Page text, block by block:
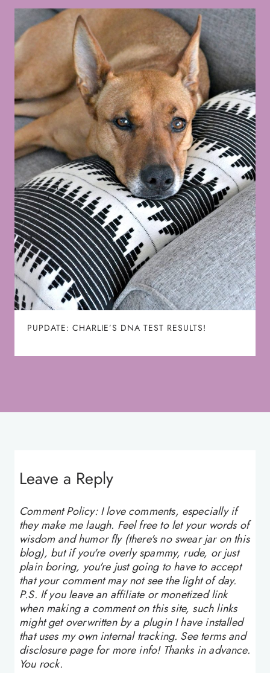
PUPDATE: CHARLIE’S DNA TEST RESULTS!
Leave a Reply
Comment Policy: I love comments, especially if
they make me laugh. Feel free to let your words of
wisdom and humor fly (there's no swear jar on this
blog), but if you're overly spammy, rude, or just
plain boring, you're just going to have to accept
that your comment may not see the light of day.
P.S. If you leave an affiliate or monetized link
when making a comment on this site, such links
might get overwritten by a plugin I have installed
that uses my own internal tracking. See terms and
disclosure page for more info! Thanks in advance.
You rock.